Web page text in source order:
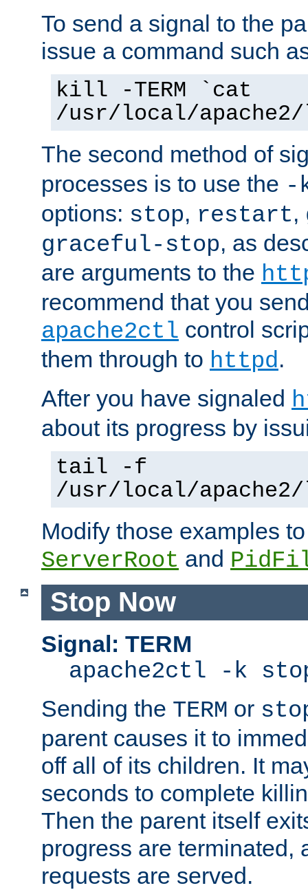
To send a signal to the
issue a command such
kill -TERM `cat
/usr/local/
The second method of
processes is to use the -
options: stop, restart,
graceful-stop, as
are arguments to the
recommend that you
apache2ctl control
them through to httpd.
After you have signaled
about its progress by
tail -f
/usr/local/
Modify those examples
ServerRoot and
Stop Now
Signal: TERM
apache2ctl -k
Sending the TERM or
parent causes it to
off all of its children. It
seconds to complete
Then the parent itself
progress are terminated,
requests are served.